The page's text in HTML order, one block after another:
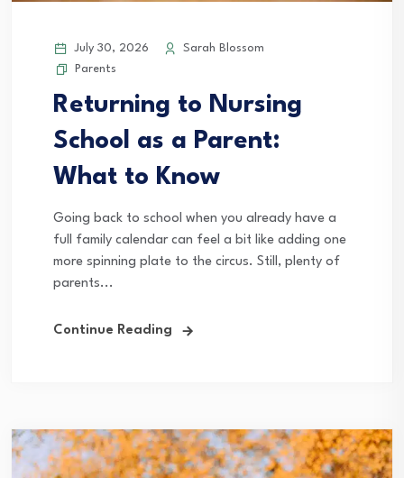
July 30, 2026
Sarah Blossom
Parents
Returning to Nursing
School as a Parent:
What to Know
Going back to school when you already have a
full family calendar can feel a bit like adding one
more spinning plate to the circus. Still, plenty of
parents...
Continue Reading